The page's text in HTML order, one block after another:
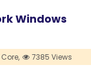
Windows
Core, 7385 Views